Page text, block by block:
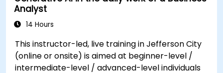
Analyst
14 Hours
This instructor-led, live training in Jefferson City
(online or onsite) is aimed at beginner-level /
intermediate-level / advanced-level individuals